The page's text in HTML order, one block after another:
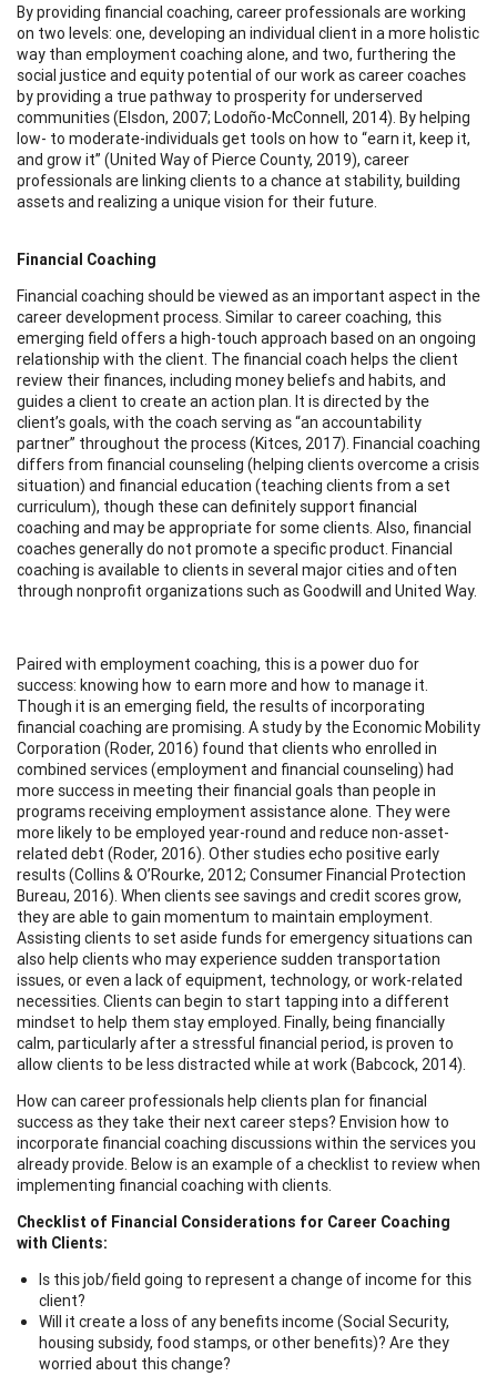
By providing financial coaching, career professionals are working
on two levels: one, developing an individual client in a more holistic
way than employment coaching alone, and two, furthering the
social justice and equity potential of our work as career coaches
by providing a true pathway to prosperity for underserved
communities (Elsdon, 2007; Lodoño-McConnell, 2014). By helping
low- to moderate-individuals get tools on how to “earn it, keep it,
and grow it” (United Way of Pierce County, 2019), career
professionals are linking clients to a chance at stability, building
assets and realizing a unique vision for their future.
Financial Coaching
Financial coaching should be viewed as an important aspect in the
career development process. Similar to career coaching, this
emerging field offers a high-touch approach based on an ongoing
relationship with the client. The financial coach helps the client
review their finances, including money beliefs and habits, and
guides a client to create an action plan. It is directed by the
client’s goals, with the coach serving as “an accountability
partner” throughout the process (Kitces, 2017). Financial coaching
differs from financial counseling (helping clients overcome a crisis
situation) and financial education (teaching clients from a set
curriculum), though these can definitely support financial
coaching and may be appropriate for some clients. Also, financial
coaches generally do not promote a specific product. Financial
coaching is available to clients in several major cities and often
through nonprofit organizations such as Goodwill and United Way.
Paired with employment coaching, this is a power duo for
success: knowing how to earn more and how to manage it.
Though it is an emerging field, the results of incorporating
financial coaching are promising. A study by the Economic Mobility
Corporation (Roder, 2016) found that clients who enrolled in
combined services (employment and financial counseling) had
more success in meeting their financial goals than people in
programs receiving employment assistance alone. They were
more likely to be employed year-round and reduce non-asset-
related debt (Roder, 2016). Other studies echo positive early
results (Collins & O’Rourke, 2012; Consumer Financial Protection
Bureau, 2016). When clients see savings and credit scores grow,
they are able to gain momentum to maintain employment.
Assisting clients to set aside funds for emergency situations can
also help clients who may experience sudden transportation
issues, or even a lack of equipment, technology, or work-related
necessities. Clients can begin to start tapping into a different
mindset to help them stay employed. Finally, being financially
calm, particularly after a stressful financial period, is proven to
allow clients to be less distracted while at work (Babcock, 2014).
How can career professionals help clients plan for financial
success as they take their next career steps? Envision how to
incorporate financial coaching discussions within the services you
already provide. Below is an example of a checklist to review when
implementing financial coaching with clients.
Checklist of Financial Considerations for Career Coaching
with Clients:
Is this job/field going to represent a change of income for this
client?
Will it create a loss of any benefits income (Social Security,
housing subsidy, food stamps, or other benefits)? Are they
worried about this change?